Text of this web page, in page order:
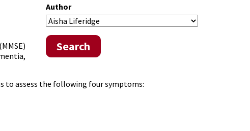
Author
Search
to assess the following four symptoms: